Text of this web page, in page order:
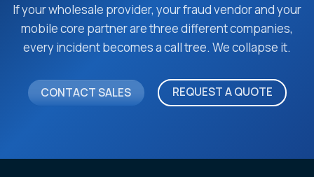
If your wholesale provider, your fraud vendor and your
mobile core partner are three different companies,
every incident becomes a call tree. We collapse it.
CONTACT SALES REQUEST A QUOTE